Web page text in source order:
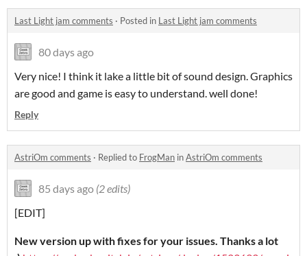
Last Light jam comments · Posted in Last Light jam comments
80 days ago
Very nice! I think it lake a little bit of sound design. Graphics
are good and game is easy to understand. well done!
Reply
AstriOm comments · Replied to FrogMan inAstriOm comments
85 days ago (2 edits)
[EDIT]
New version up with fixes for your issues. Thanks a lot